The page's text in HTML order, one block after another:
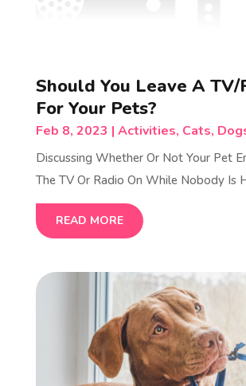
Should You Leave A TV/
For Your Pets?
Feb 8, 2023 | Activities, Cats,
Discussing Whether Or Not Your Pet
The TV Or Radio On While Nobody Is
READ MORE